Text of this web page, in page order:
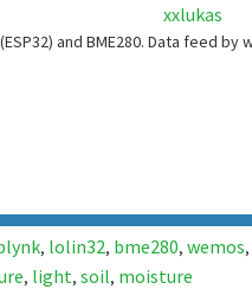
xxlukas
and BME280. Data feed by
, lolin32, bme280, wemos,
, light, soil, moisture